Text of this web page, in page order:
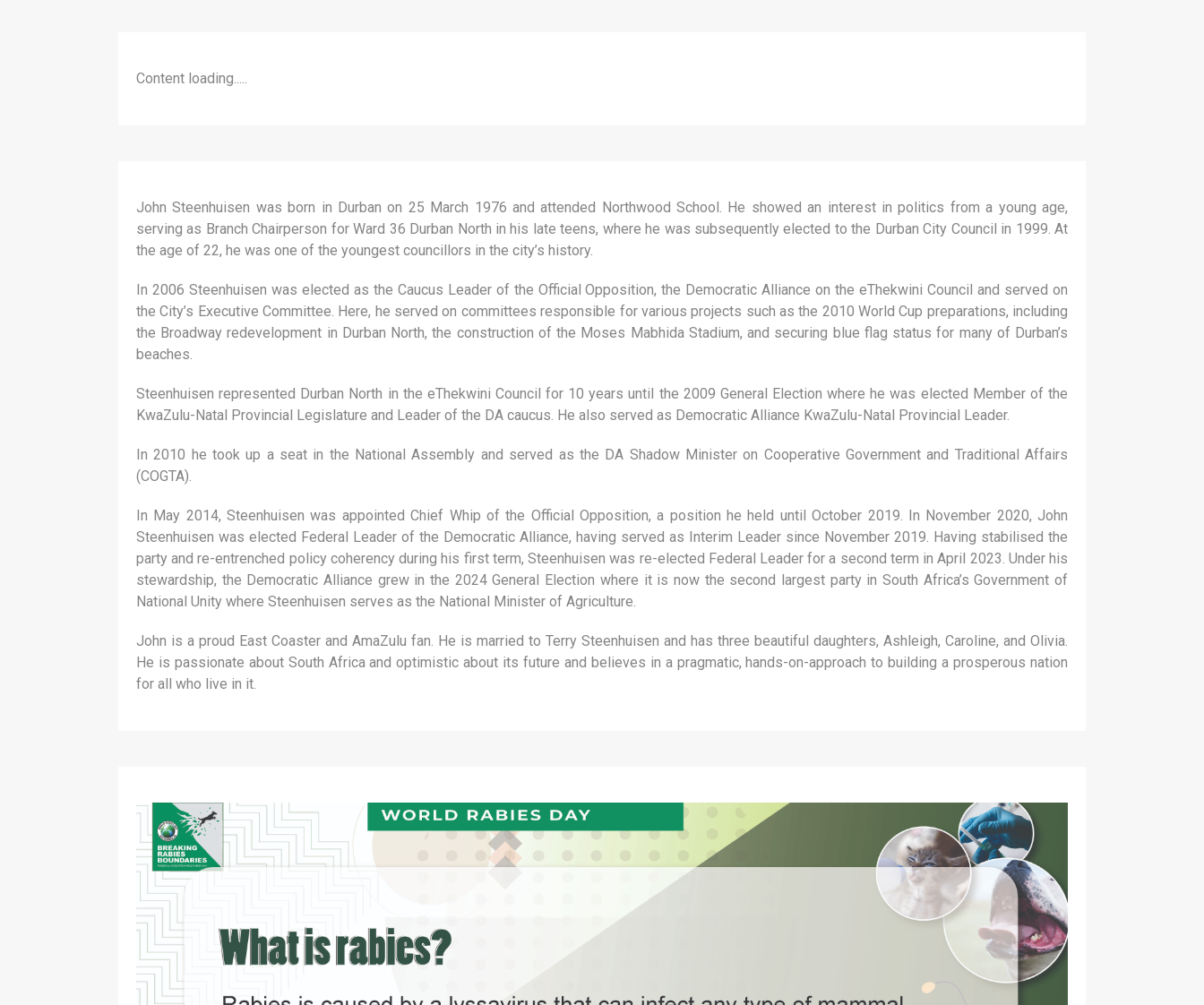
Content loading.....
John Steenhuisen was born in Durban on 25 March 1976 and attended Northwood School. He showed an interest in politics from a young age,
serving as Branch Chairperson for Ward 36 Durban North in his late teens, where he was subsequently elected to the Durban City Council in 1999. At
the age of 22, he was one of the youngest councillors in the city’s history.
In 2006 Steenhuisen was elected as the Caucus Leader of the Official Opposition, the Democratic Alliance on the eThekwini Council and served on
the City’s Executive Committee. Here, he served on committees responsible for various projects such as the 2010 World Cup preparations, including
the Broadway redevelopment in Durban North, the construction of the Moses Mabhida Stadium, and securing blue flag status for many of Durban’s
beaches.
Steenhuisen represented Durban North in the eThekwini Council for 10 years until the 2009 General Election where he was elected Member of the
KwaZulu-Natal Provincial Legislature and Leader of the DA caucus. He also served as Democratic Alliance KwaZulu-Natal Provincial Leader.
In 2010 he took up a seat in the National Assembly and served as the DA Shadow Minister on Cooperative Government and Traditional Affairs
(COGTA).
In May 2014, Steenhuisen was appointed Chief Whip of the Official Opposition, a position he held until October 2019. In November 2020, John
Steenhuisen was elected Federal Leader of the Democratic Alliance, having served as Interim Leader since November 2019. Having stabilised the
party and re-entrenched policy coherency during his first term, Steenhuisen was re-elected Federal Leader for a second term in April 2023. Under his
stewardship, the Democratic Alliance grew in the 2024 General Election where it is now the second largest party in South Africa’s Government of
National Unity where Steenhuisen serves as the National Minister of Agriculture.
John is a proud East Coaster and AmaZulu fan. He is married to Terry Steenhuisen and has three beautiful daughters, Ashleigh, Caroline, and Olivia.
He is passionate about South Africa and optimistic about its future and believes in a pragmatic, hands-on-approach to building a prosperous nation
for all who live in it.